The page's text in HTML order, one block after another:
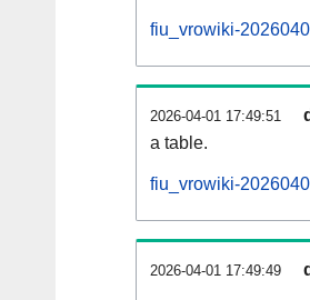
fiu_vrowiki-
2026-04-01 17:49:51
a table.
fiu_vrowiki-
2026-04-01 17:49:49